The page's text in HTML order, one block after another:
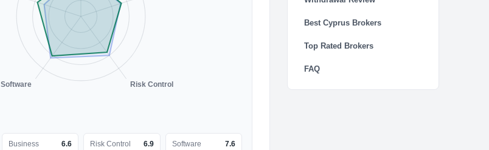
Risk Control
Software
Business 6.6 Risk Control 6.9 Software 7.6
Best Cyprus Brokers
Top Rated Brokers
FAQ